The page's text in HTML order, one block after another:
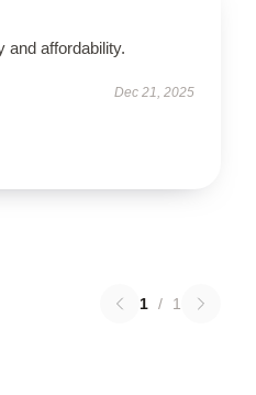
and affordability.
Dec 21, 2025
1 / 1